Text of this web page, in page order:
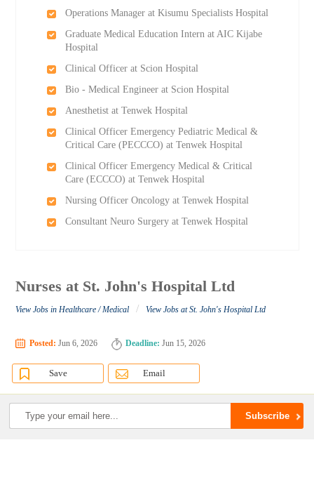
Operations Manager at Kisumu Specialists Hospital
Graduate Medical Education Intern at AIC Kijabe
Hospital
Clinical Officer at Scion Hospital
Bio - Medical Engineer at Scion Hospital
Anesthetist at Tenwek Hospital
Clinical Officer Emergency Pediatric Medical &
Critical Care (PECCCO) at Tenwek Hospital
Clinical Officer Emergency Medical & Critical
Care (ECCCO) at Tenwek Hospital
Nursing Officer Oncology at Tenwek Hospital
Consultant Neuro Surgery at Tenwek Hospital
Nurses at St. John's Hospital Ltd
View Jobs in Healthcare / Medical / View Jobs at St. John's Hospital Ltd
Posted: Jun 6, 2026 Deadline: Jun 15, 2026
Save Email